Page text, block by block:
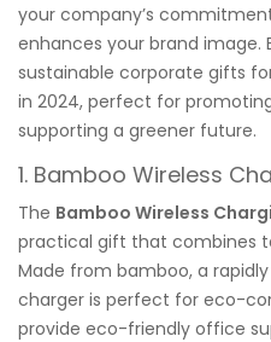
your company’s
enhances your brand image.
sustainable corporate gifts
in 2024, perfect for
supporting a greener future.
1. Bamboo Wireless
The Bamboo Wireless
practical gift that combines
Made from bamboo, a
charger is perfect for eco-
provide eco-friendly office